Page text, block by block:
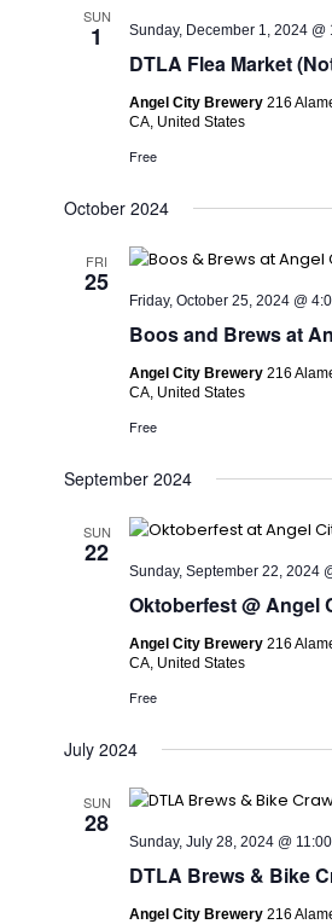
SUN
1
DTLA Flea Market
Sunday, December 1, 2024 @
Angel City Brewery216
CA, United States
Free
October 2024
FRI
25
Boos and Brews at
Friday, October 25, 2024 @
Angel City Brewery216
CA, United States
Free
September 2024
SUN
22
Oktoberfest @ Angel
Sunday, September 22, 2024
Angel City Brewery216
CA, United States
Free
July 2024
SUN
28
DTLA Brews & Bike
Sunday, July 28, 2024 @
Angel City Brewery216